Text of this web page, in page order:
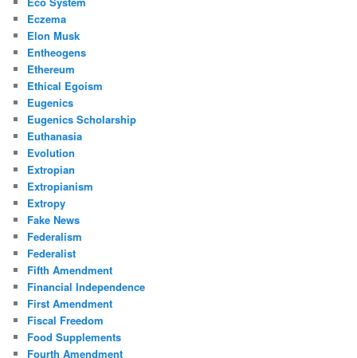
Eczema
Elon Musk
Entheogens
Ethereum
Ethical Egoism
Eugenics
Eugenics Scholarship
Euthanasia
Evolution
Extropian
Extropianism
Extropy
Fake News
Federalism
Federalist
Fifth Amendment
Financial Independence
First Amendment
Fiscal Freedom
Food Supplements
Fourth Amendment